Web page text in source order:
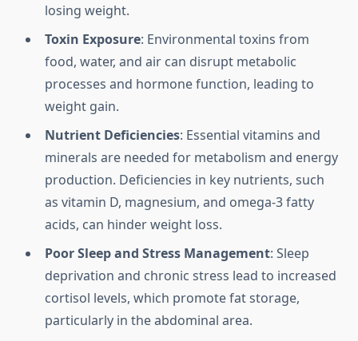
losing weight.
Toxin Exposure: Environmental toxins from
food, water, and air can disrupt metabolic
processes and hormone function, leading to
weight gain.
Nutrient Deficiencies: Essential vitamins and
minerals are needed for metabolism and energy
production. Deficiencies in key nutrients, such
as vitamin D, magnesium, and omega-3 fatty
acids, can hinder weight loss.
Poor Sleep and Stress Management: Sleep
deprivation and chronic stress lead to increased
cortisol levels, which promote fat storage,
particularly in the abdominal area.